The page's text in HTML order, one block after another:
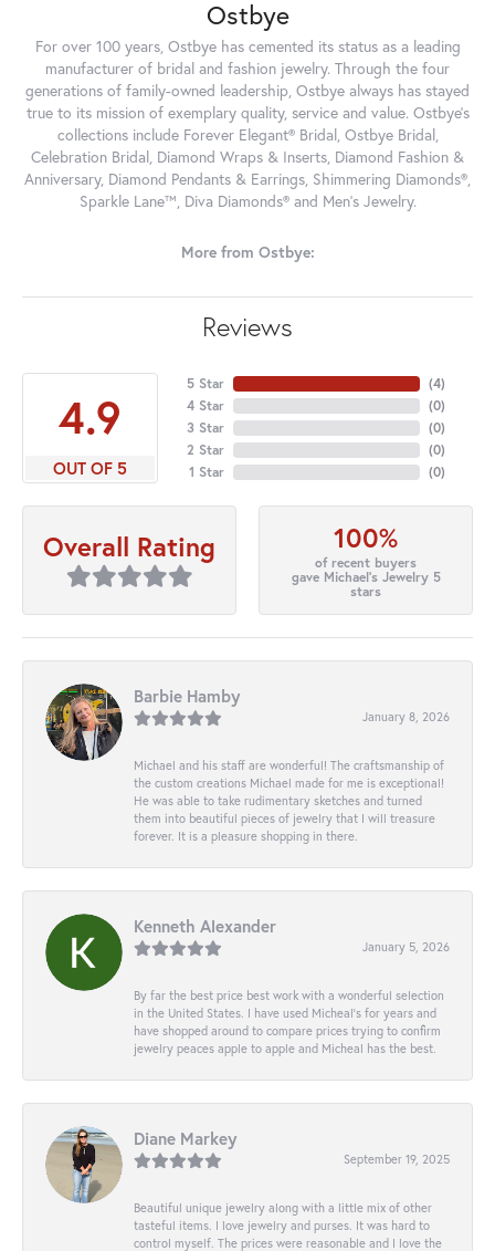
Ostbye
For over 100 years, Ostbye has cemented its status as a leading
manufacturer of bridal and fashion jewelry. Through the four
generations of family-owned leadership, Ostbye always has stayed
true to its mission of exemplary quality, service and value. Ostbye's
collections include Forever Elegant® Bridal, Ostbye Bridal,
Celebration Bridal, Diamond Wraps & Inserts, Diamond Fashion &
Anniversary, Diamond Pendants & Earrings, Shimmering Diamonds®,
Sparkle Lane™, Diva Diamonds® and Men's Jewelry.
More from Ostbye:
Reviews
4.9
OUT OF 5
5 Star
4 Star
3 Star
2 Star
1 Star
(4)
(0)
(0)
(0)
(0)
Overall Rating 100%
of recent buyers
gave Michael's Jewelry 5
stars
Barbie Hamby
January 8, 2026
Michael and his staff are wonderful! The craftsmanship of
the custom creations Michael made for me is exceptional!
He was able to take rudimentary sketches and turned
them into beautiful pieces of jewelry that I will treasure
forever. It is a pleasure shopping in there.
Kenneth Alexander
January 5, 2026
By far the best price best work with a wonderful selection
in the United States. I have used Micheal’s for years and
have shopped around to compare prices trying to confirm
jewelry peaces apple to apple and Micheal has the best.
Diane Markey
September 19, 2025
Beautiful unique jewelry along with a little mix of other
tasteful items. I love jewelry and purses. It was hard to
control myself. The prices were reasonable and I love the